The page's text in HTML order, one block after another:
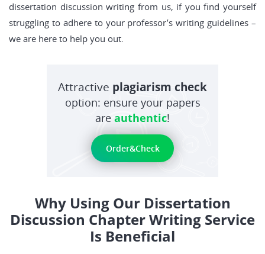
dissertation discussion writing from us, if you find yourself
struggling to adhere to your professor’s writing guidelines –
we are here to help you out.
Attractive plagiarism check
option: ensure your papers
are authentic!
Order&Check
Why Using Our Dissertation
Discussion Chapter Writing Service
Is Beneficial